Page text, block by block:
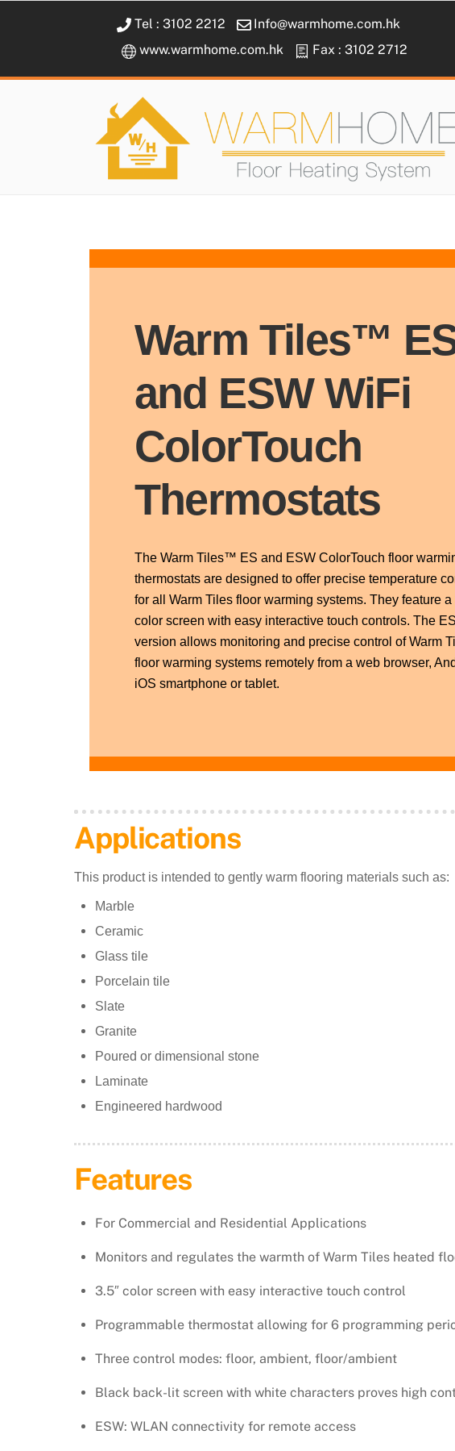
Tel : 3102 2212
Info@warmhome.com.hk
www.warmhome.com.hk
Fax : 3102 2712
Warm Tiles™
and ESW WiFi
ColorTouch
Thermostats
The Warm Tiles™ ES and ESW ColorTouch floor
thermostats are designed to offer precise temperature
for all Warm Tiles floor warming systems. They feature a
color screen with easy interactive touch controls. The
version allows monitoring and precise control of Warm
floor warming systems remotely from a web browser,
iOS smartphone or tablet.
Applications
This product is intended to gently warm flooring materials such as:
Marble
Ceramic
Glass tile
Porcelain tile
Slate
Granite
Poured or dimensional stone
Laminate
Engineered hardwood
​Features
For Commercial and Residential Applications
Monitors and regulates the warmth of Warm Tiles heated
3.5″ color screen with easy interactive touch control
Programmable thermostat allowing for 6 programming
Three control modes: floor, ambient, floor/ambient
Black back-lit screen with white characters proves high
ESW: WLAN connectivity for remote access